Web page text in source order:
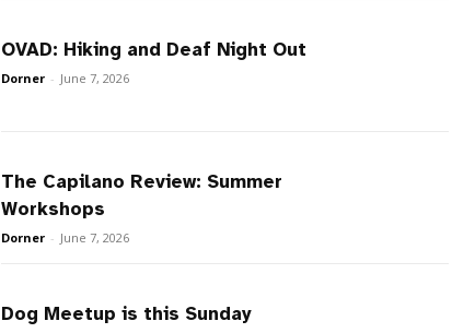
OVAD: Hiking and Deaf Night Out
Dorner - June 7, 2026
The Capilano Review: Summer
Workshops
Dorner - June 7, 2026
Dog Meetup is this Sunday